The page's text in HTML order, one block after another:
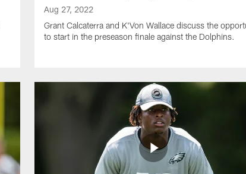
Aug 27, 2022
Grant Calcaterra and K'Von Wallace discuss the
to start in the preseason finale against the Dolphins.